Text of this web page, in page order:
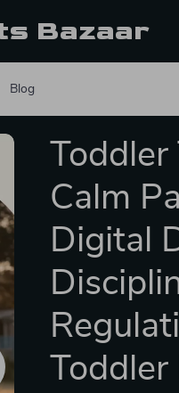
Bazaar
Blog
Toddler
Calm
Digital